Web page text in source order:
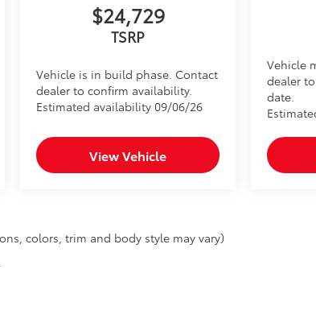
$24,729
TSRP
Vehicle is in build phase. Contact
dealer to confirm availability.
Estimated availability 09/06/26
View Vehicle
Vehicle
dealer
date.
colors, trim and body style may vary)